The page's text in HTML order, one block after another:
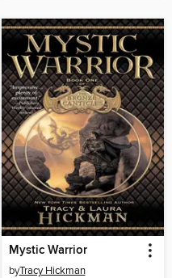
Mystic Warrior
byTracy Hickman